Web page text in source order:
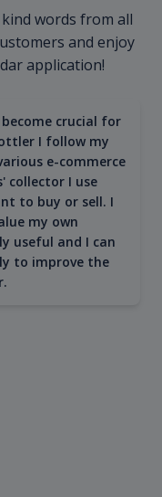
words from all
and enjoy
application!
crucial for
I follow my
e-commerce
collector I use
to buy or sell. I
my own
useful and I can
to improve the